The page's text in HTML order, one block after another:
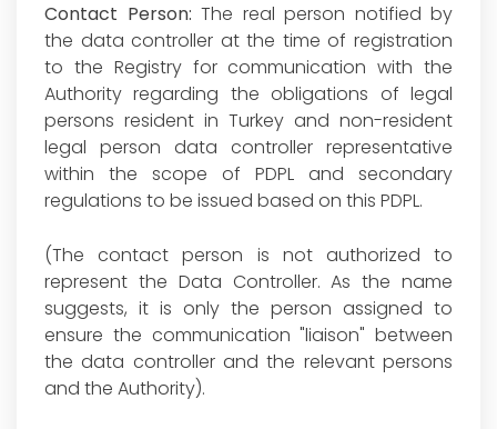
Contact Person: The real person notified by
the data controller at the time of registration
to the Registry for communication with the
Authority regarding the obligations of legal
persons resident in Turkey and non-resident
legal person data controller representative
within the scope of PDPL and secondary
regulations to be issued based on this PDPL.
(The contact person is not authorized to
represent the Data Controller. As the name
suggests, it is only the person assigned to
ensure the communication "liaison" between
the data controller and the relevant persons
and the Authority).